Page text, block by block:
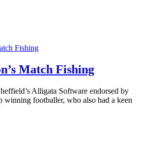
Match Fishing
Alligata Software endorsed by
winning footballer, who also had a keen